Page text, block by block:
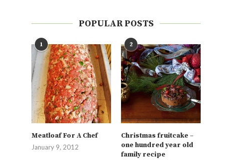
POPULAR POSTS
1
Meatloaf For A Chef
January 9, 2012
2
Christmas fruitcake –
one hundred year old
family recipe